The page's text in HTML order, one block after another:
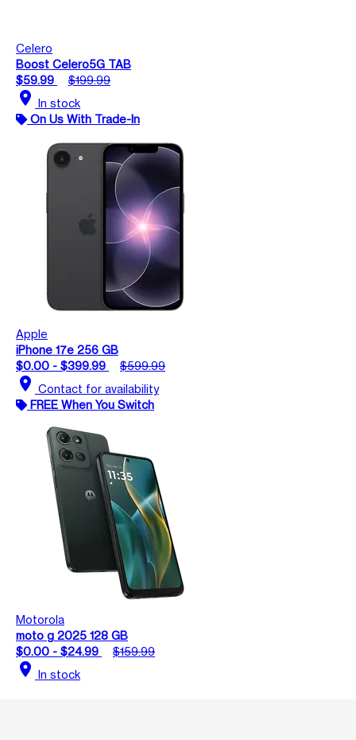
Celero
Boost Celero5G TAB
$59.99
$199.99
location_on In stock
On Us With Trade-In
Apple
iPhone 17e 256 GB
$0.00 - $399.99
$599.99
location_on Contact for availability
FREE When You Switch
Motorola
moto g 2025 128 GB
$0.00 - $24.99
$159.99
location_on In stock